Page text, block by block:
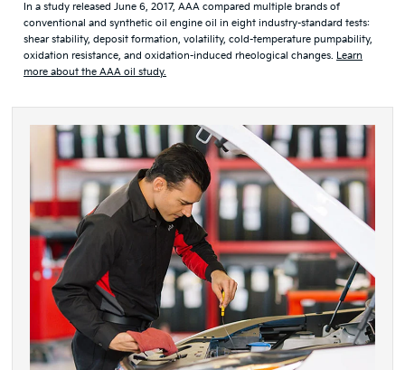
In a study released June 6, 2017, AAA compared multiple brands of
conventional and synthetic oil engine oil in eight industry-standard tests:
shear stability, deposit formation, volatility, cold-temperature pumpability,
oxidation resistance, and oxidation-induced rheological changes. Learn
more about the AAA oil study.